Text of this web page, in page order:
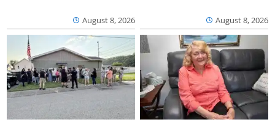
August 8, 2026 August 8, 2026